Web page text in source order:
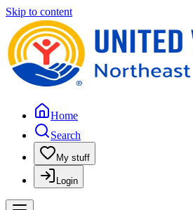
Skip to content
Home
Search
My stuff
Login